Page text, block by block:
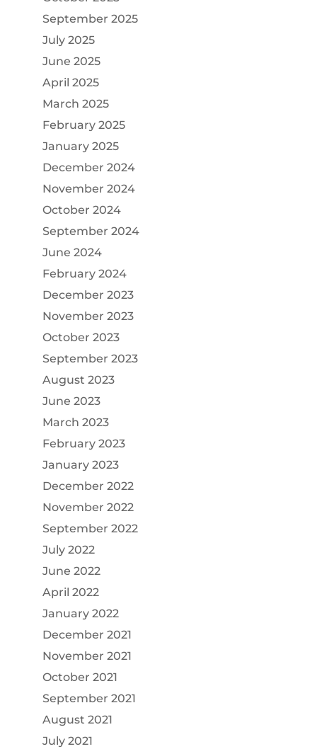
September 2025
July 2025
June 2025
April 2025
March 2025
February 2025
January 2025
December 2024
November 2024
October 2024
September 2024
June 2024
February 2024
December 2023
November 2023
October 2023
September 2023
August 2023
June 2023
March 2023
February 2023
January 2023
December 2022
November 2022
September 2022
July 2022
June 2022
April 2022
January 2022
December 2021
November 2021
October 2021
September 2021
August 2021
July 2021